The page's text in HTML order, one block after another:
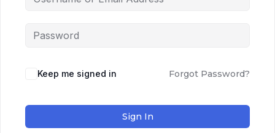
Keep me signed in Forgot Password?
Sign In